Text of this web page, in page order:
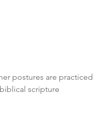
postures are practiced
scripture